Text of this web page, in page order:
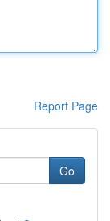
Report Page
Go